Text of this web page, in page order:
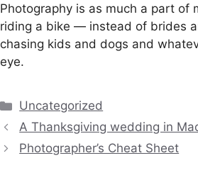
Photography is as much a part of
riding a bike — instead of brides
chasing kids and dogs and
eye.
Categories
Uncategorized
A Thanksgiving wedding in
Photographer’s Cheat Sheet